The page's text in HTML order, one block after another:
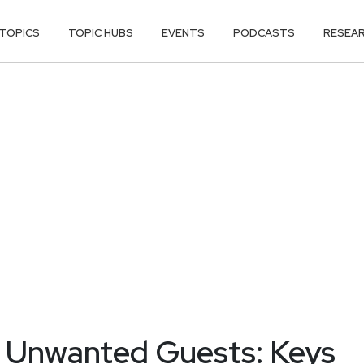
TOPICS TOPIC HUBS EVENTS PODCASTS
Guests: Keys